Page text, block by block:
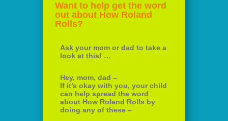
Want to help get the word
out about How Roland
Rolls?
Ask your mom or dad to take a
look at this! …
Hey, mom, dad –
If it’s okay with you, your child
can help spread the word
about How Roland Rolls by
doing any of these –